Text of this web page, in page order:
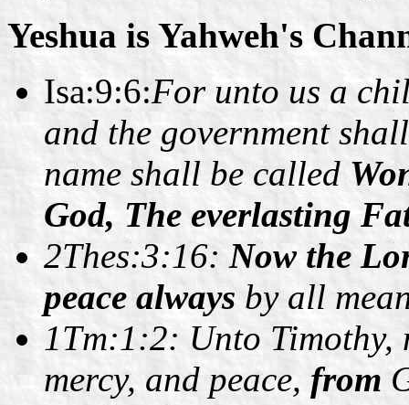
Yeshua is Yahweh's
Isa:9:6:For unto us a
and the government
name shall be called
God, The everlasting
2Thes:3:16:Now the
peace always by all
1Tm:1:2: Unto Timothy,
mercy, and peace, from